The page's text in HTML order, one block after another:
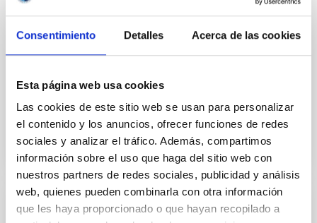
Consentimiento Detalles Acerca de las cookies
Esta página web usa cookies
Las cookies de este sitio web se usan para personalizar
el contenido y los anuncios, ofrecer funciones de redes
sociales y analizar el tráfico. Además, compartimos
información sobre el uso que haga del sitio web con
nuestros partners de redes sociales, publicidad y análisis
web, quienes pueden combinarla con otra información
que les haya proporcionado o que hayan recopilado a
Minimization over the combined two-night dataset
Alarcon, Miguel R. et al.
BIBCODE 2026RNAAS..10..143A
CITATIONS
NON-REFEREED